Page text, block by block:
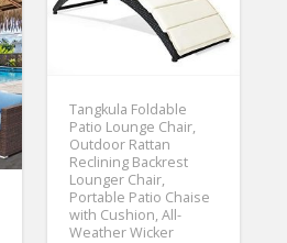
Tangkula Foldable
Patio Lounge Chair,
Outdoor Rattan
Reclining Backrest
Lounger Chair,
Portable Patio Chaise
with Cushion, All-
Weather Wicker